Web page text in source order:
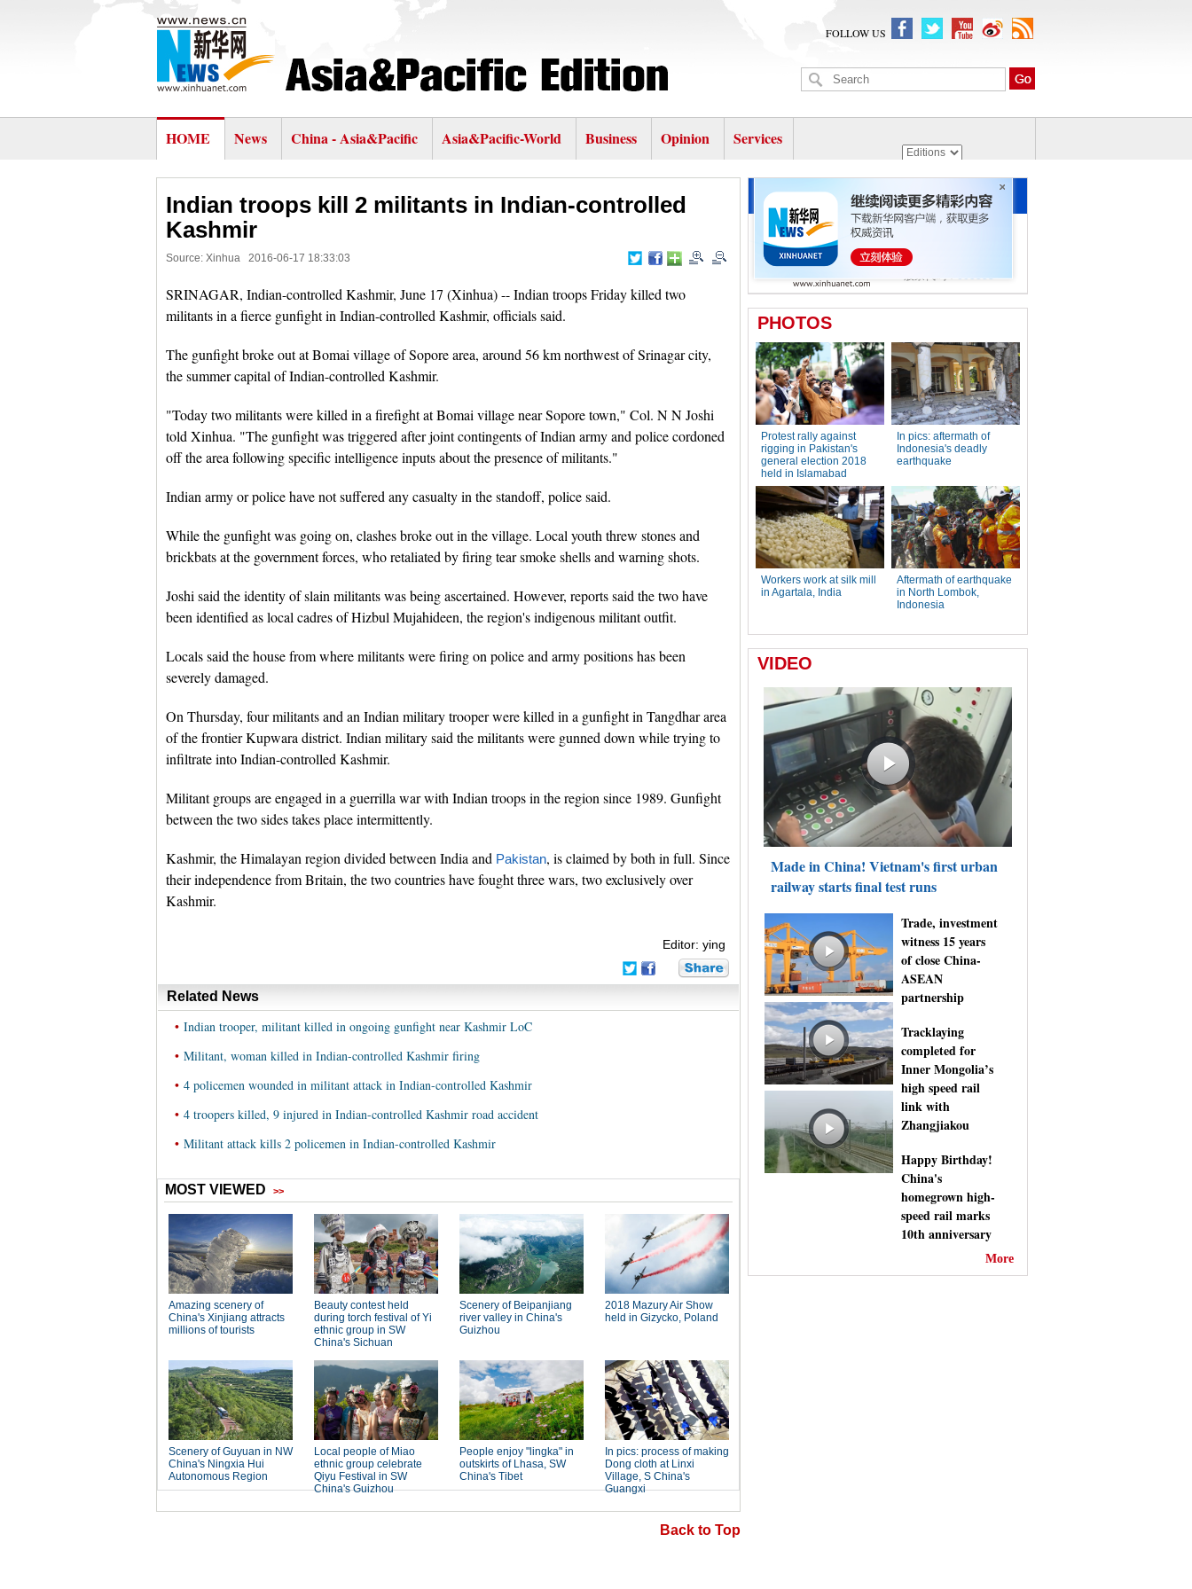
FOLLOW US
HOME News China - Asia&Pacific Asia&Pacific-World Business Opinion Services
Indian troops kill 2 militants in Indian-controlled
Kashmir
Source: Xinhua 2016-06-17 18:33:03
SRINAGAR, Indian-controlled Kashmir, June 17 (Xinhua) -- Indian troops Friday killed two
militants in a fierce gunfight in Indian-controlled Kashmir, officials said.
The gunfight broke out at Bomai village of Sopore area, around 56 km northwest of Srinagar city,
the summer capital of Indian-controlled Kashmir.
"Today two militants were killed in a firefight at Bomai village near Sopore town," Col. N N Joshi
told Xinhua. "The gunfight was triggered after joint contingents of Indian army and police cordoned
off the area following specific intelligence inputs about the presence of militants."
Indian army or police have not suffered any casualty in the standoff, police said.
While the gunfight was going on, clashes broke out in the village. Local youth threw stones and
brickbats at the government forces, who retaliated by firing tear smoke shells and warning shots.
Joshi said the identity of slain militants was being ascertained. However, reports said the two have
been identified as local cadres of Hizbul Mujahideen, the region's indigenous militant outfit.
Locals said the house from where militants were firing on police and army positions has been
severely damaged.
On Thursday, four militants and an Indian military trooper were killed in a gunfight in Tangdhar area
of the frontier Kupwara district. Indian military said the militants were gunned down while trying to
infiltrate into Indian-controlled Kashmir.
Militant groups are engaged in a guerrilla war with Indian troops in the region since 1989. Gunfight
between the two sides takes place intermittently.
Kashmir, the Himalayan region divided between India and Pakistan, is claimed by both in full. Since
their independence from Britain, the two countries have fought three wars, two exclusively over
Kashmir.
Editor: ying
Related News
• Indian trooper, militant killed in ongoing gunfight near Kashmir LoC
• Militant, woman killed in Indian-controlled Kashmir firing
• 4 policemen wounded in militant attack in Indian-controlled Kashmir
• 4 troopers killed, 9 injured in Indian-controlled Kashmir road accident
• Militant attack kills 2 policemen in Indian-controlled Kashmir
Back to Top